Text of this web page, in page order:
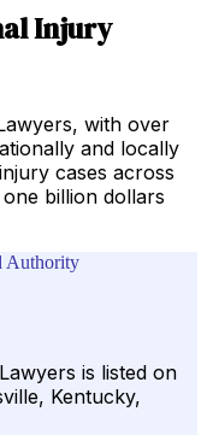
Injury
with over
and locally
cases across
billion dollars
Authority
is listed on
Kentucky,